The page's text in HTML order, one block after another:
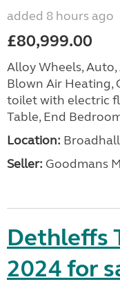
added 8 hours ago
£80,999.00
Alloy Wheels, Auto,
Blown Air Heating,
toilet with electric
Table, End
Location:
Seller: Goodmans
Dethleffs
2024 for